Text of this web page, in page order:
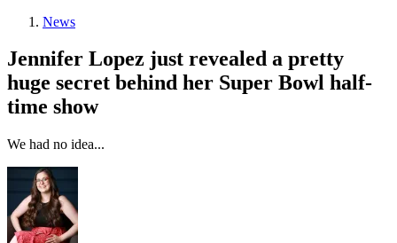
News
Jennifer Lopez just revealed a pretty
huge secret behind her Super Bowl half-
time show
We had no idea...